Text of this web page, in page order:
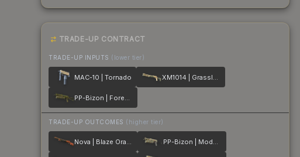
TRADE-UP CONTRACT
TRADE-UP INPUTS (lower tier)
MAC-10 | Tornado XM1014 | Grassland
PP-Bizon | Forest Leaves
TRADE-UP OUTCOMES (higher tier)
Nova | Blaze Orange PP-Bizon | Modern Hunter